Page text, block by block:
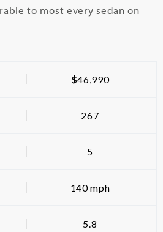
to most every sedan on
$46,990
267
5
140 mph
5.8